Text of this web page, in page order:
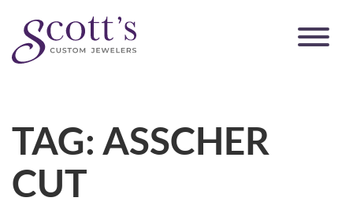
TAG: ASSCHER
CUT